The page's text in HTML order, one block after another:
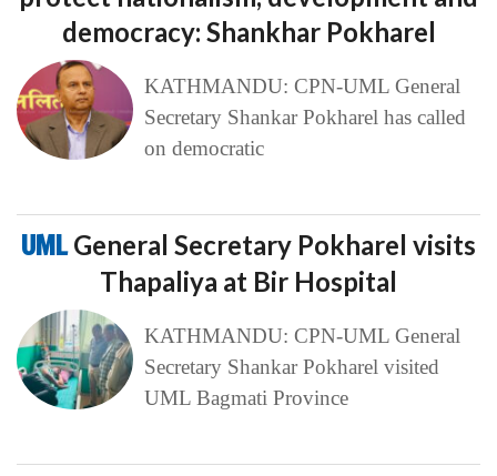
democracy: Shankhar Pokharel
KATHMANDU: CPN-UML General
Secretary Shankar Pokharel has called
on democratic
UMLGeneral Secretary Pokharel visits
Thapaliya at Bir Hospital
KATHMANDU: CPN-UML General
Secretary Shankar Pokharel visited
UML Bagmati Province